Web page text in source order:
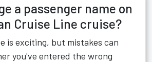
a passenger name on
Cruise Line cruise?
is exciting, but mistakes can
you've entered the wrong